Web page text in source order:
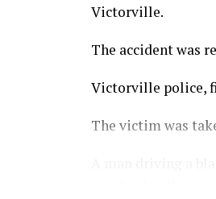
Victorville.
The accident was
Victorville police,
The victim was
involved in the